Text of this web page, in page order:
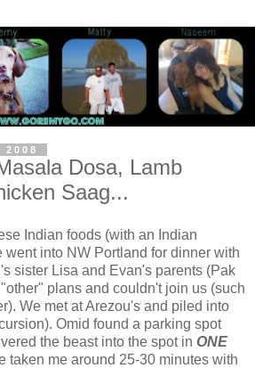
Dosa, Lamb
Saag...
Indian foods (with an Indian
went into NW Portland for dinner with
sister Lisa and Evan's parents (Pak
plans and couldn't join us (such
We met at Arezou's and piled into
Omid found a parking spot
the beast into the spot in ONE
taken me around 25-30 minutes with